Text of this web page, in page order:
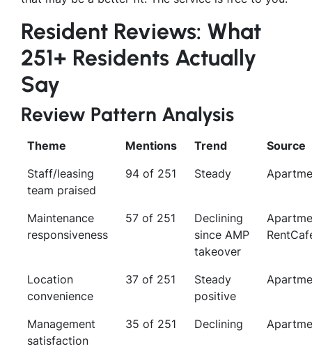
Resident Reviews: What
251+ Residents Actually
Say
Review Pattern Analysis
Theme Mentions Trend
Source
Staff/leasing
team praised
94 of 251 Steady
Maintenance
responsiveness
57 of 251
Declining
since AMP
takeover
Location
convenience
37 of 251
Steady
positive
Management
satisfaction
35 of 251 Declining